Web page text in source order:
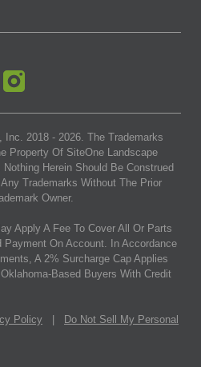
Inc. 2018 - 2026 . The Trademarks
Property Of SiteOne Landscape
Herein Should Be Construed
Trademarks Without The Prior
Owner.
Apply A Fee To Cover All Or Parts
Payment On Account. In Accordance
A 2% Surcharge Cap Applies
Based Buyers With Credit
Policy
Do Not Sell My Personal